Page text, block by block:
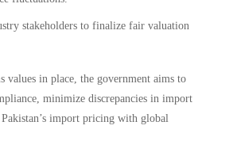
stakeholders to finalize fair valuation
values in place, the government aims to
minimize discrepancies in import
import pricing with global